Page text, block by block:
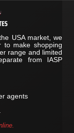
USA market, we
to make shopping
range and limited
from IASP
agents